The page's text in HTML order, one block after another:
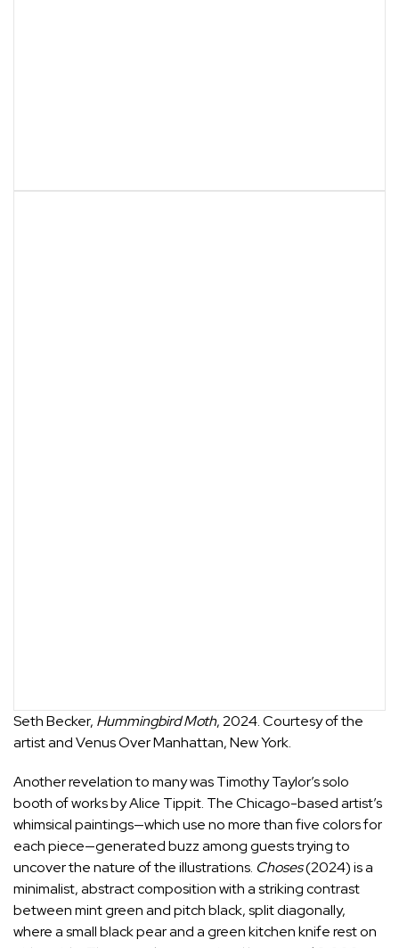
Seth Becker, Hummingbird Moth, 2024. Courtesy of the
artist and Venus Over Manhattan, New York.
Another revelation to many wasTimothy Taylor’s solo
booth of works byAlice Tippit. The Chicago-based artist’s
whimsical paintings—which use no more than five colors for
each piece—generated buzz among guests trying to
uncover the nature of the illustrations. Choses(2024) is a
minimalist, abstract composition with a striking contrast
between mint green and pitch black, split diagonally,
where a small black pear and a green kitchen knife rest on